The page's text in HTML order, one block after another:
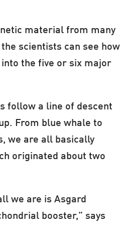
material from many
scientists can see how
the five or six major
follow a line of descent
From blue whale to
we are all basically
originated about two
we are is Asgard
booster,” says